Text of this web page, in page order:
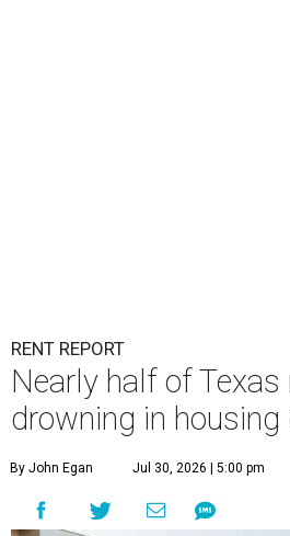
RENT REPORT
Nearly half of Texas
drowning in
By John Egan Jul 30, 2026 | 5:00 pm